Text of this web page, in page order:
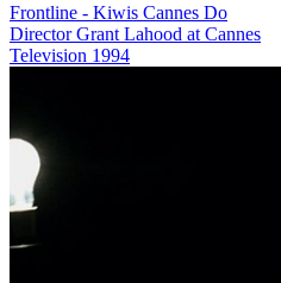
Frontline - Kiwis Cannes Do
Director Grant Lahood at Cannes
Television 1994